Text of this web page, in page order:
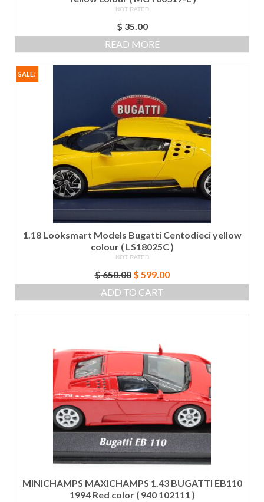
NOT RATED
$ 35.00
READ MORE
SALE!
1.18 Looksmart Models Bugatti Centodieci yellow
colour ( LS18025C )
NOT RATED
$650.00 Original
price
was:
$ 599.00Current
price
ADD TO CART
MINICHAMPS MAXICHAMPS 1.43 BUGATTI EB110
1994 Red color ( 940 102111 )